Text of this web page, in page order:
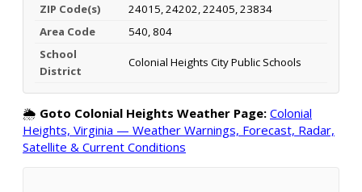
ZIP Code(s)
24015, 24202, 22405, 23834
Area Code
540, 804
School
District
Colonial Heights City Public Schools
🌦️ Goto Colonial Heights Weather Page: Colonial
Heights, Virginia — Weather Warnings, Forecast, Radar,
Satellite & Current Conditions